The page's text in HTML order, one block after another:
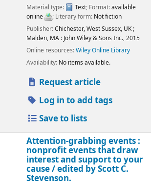
Material type:
Text; Format:available
online
; Literary form: Not fiction
Publisher:Chichester, West Sussex, UK ;
Malden, MA : John Wiley & Sons Inc.,2015
Online resources:Wiley Online Library
Availability: No items available.
Request article
Log in to add tags
Save to lists
Attention-grabbing events :
nonprofit events that draw
interest and support to your
cause /edited by Scott C.
Stevenson.